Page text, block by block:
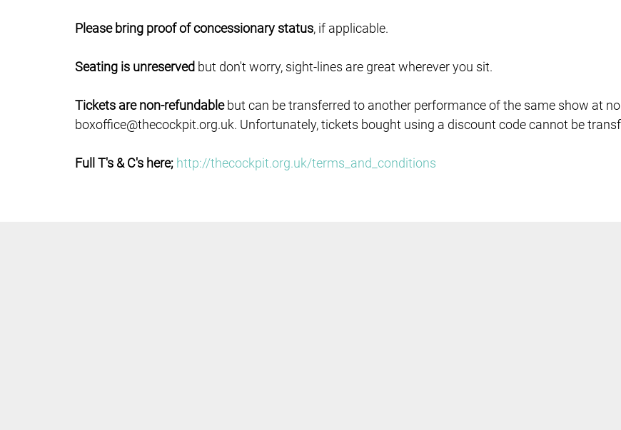
Please bring proof of concessionary status, if applicable.
Seating is unreserved but don't worry, sight-lines are great wherever you sit.
Tickets are non-refundablebut can be transferred to another performance of the same show at
boxoffice@thecockpit.org.uk. Unfortunately, tickets bought using a discount code cannot be
Full T's & C's here; http://thecockpit.org.uk/terms_and_conditions